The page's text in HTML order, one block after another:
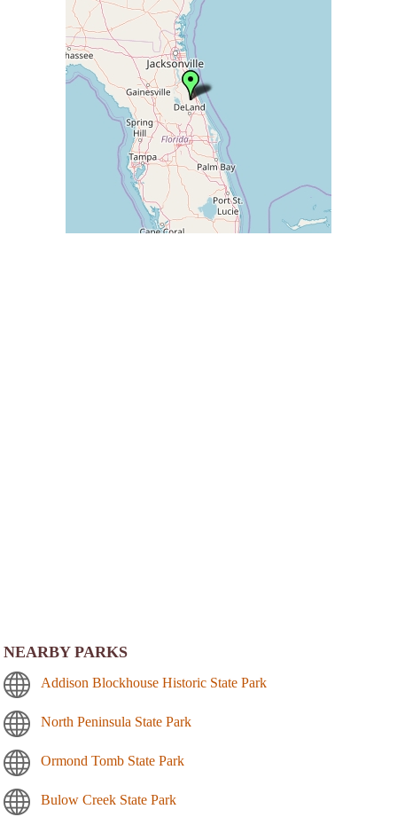
NEARBY PARKS
Addison Blockhouse Historic State Park
North Peninsula State Park
Ormond Tomb State Park
Bulow Creek State Park